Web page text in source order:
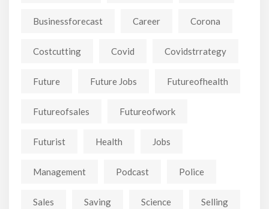
Businessforecast Career Corona
Costcutting Covid Covidstrrategy
Future Future Jobs Futureofhealth
Futureofsales Futureofwork
Futurist Health Jobs
Management Podcast Police
Sales Saving Science Selling